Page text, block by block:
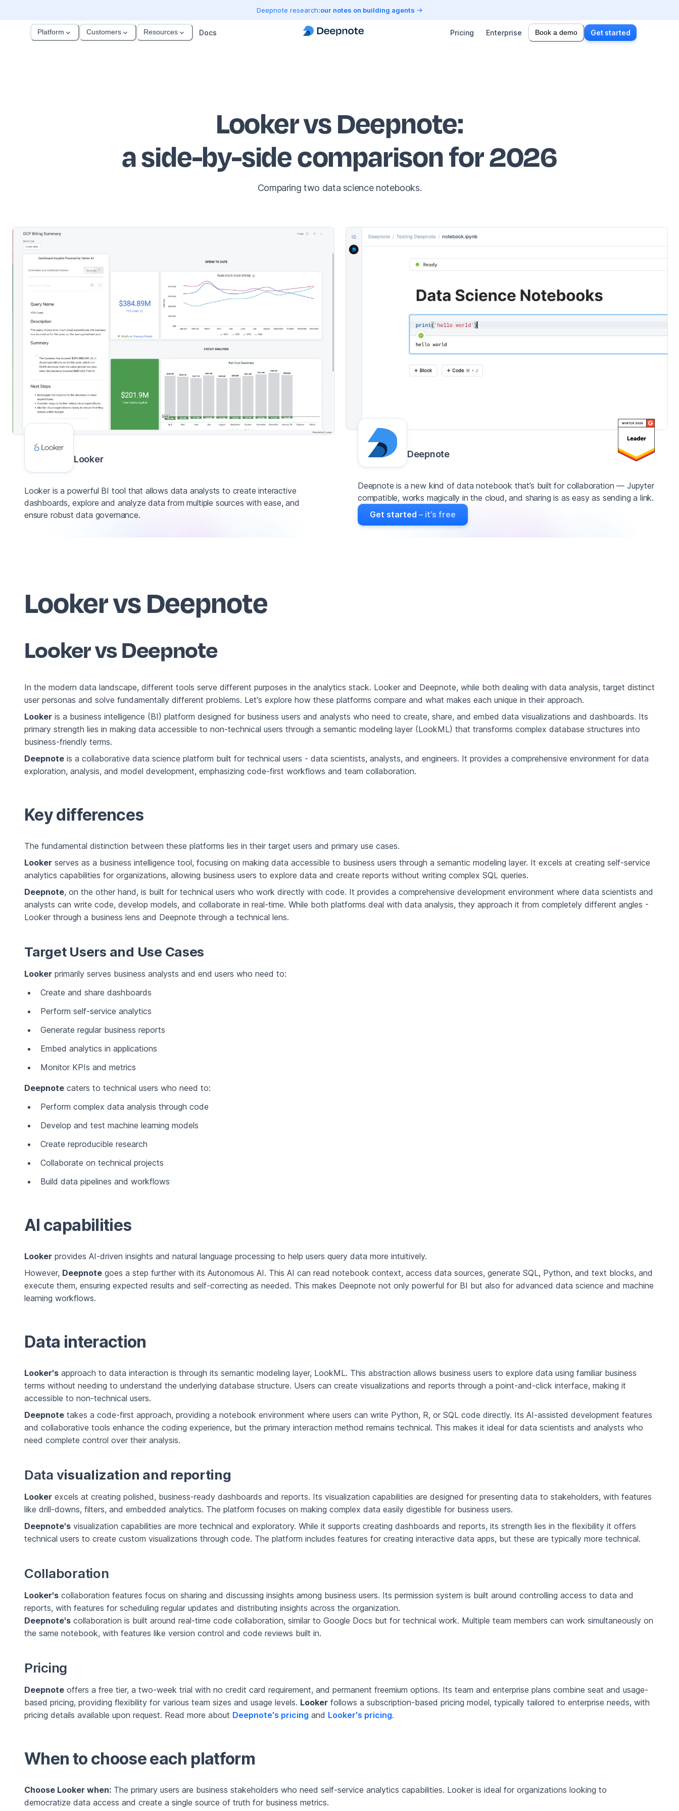
Deepnote research:our notes on building agents
Platform Customers Resources Docs Pricing Enterprise Book a demo Get started
Looker vs Deepnote:
a side-by-side comparison for 2026
Comparing two data science notebooks.
Looker
Looker is a powerful BI tool that allows data analysts to create interactive
dashboards, explore and analyze data from multiple sources with ease, and
ensure robust data governance.
Deepnote
Deepnote is a new kind of data notebook that’s built for collaboration — Jupyter
compatible, works magically in the cloud, and sharing is as easy as sending a link.
Get started – it’s free
Looker vs Deepnote
Looker vs Deepnote
In the modern data landscape, different tools serve different purposes in the analytics stack. Looker and Deepnote, while both dealing with data analysis, target distinct
user personas and solve fundamentally different problems. Let's explore how these platforms compare and what makes each unique in their approach.
Looker is a business intelligence (BI) platform designed for business users and analysts who need to create, share, and embed data visualizations and dashboards. Its
primary strength lies in making data accessible to non-technical users through a semantic modeling layer (LookML) that transforms complex database structures into
business-friendly terms.
Deepnote is a collaborative data science platform built for technical users - data scientists, analysts, and engineers. It provides a comprehensive environment for data
exploration, analysis, and model development, emphasizing code-first workflows and team collaboration.
Key differences
The fundamental distinction between these platforms lies in their target users and primary use cases.
Looker serves as a business intelligence tool, focusing on making data accessible to business users through a semantic modeling layer. It excels at creating self-service
analytics capabilities for organizations, allowing business users to explore data and create reports without writing complex SQL queries.
Deepnote, on the other hand, is built for technical users who work directly with code. It provides a comprehensive development environment where data scientists and
analysts can write code, develop models, and collaborate in real-time. While both platforms deal with data analysis, they approach it from completely different angles -
Looker through a business lens and Deepnote through a technical lens.
Target Users and Use Cases
Looker primarily serves business analysts and end users who need to:
Create and share dashboards
Perform self-service analytics
Generate regular business reports
Embed analytics in applications
Monitor KPIs and metrics
Deepnote caters to technical users who need to:
Perform complex data analysis through code
Develop and test machine learning models
Create reproducible research
Collaborate on technical projects
Build data pipelines and workflows
AI capabilities
Looker provides AI-driven insights and natural language processing to help users query data more intuitively.
However, Deepnote goes a step further with its Autonomous AI. This AI can read notebook context, access data sources, generate SQL, Python, and text blocks, and
execute them, ensuring expected results and self-correcting as needed. This makes Deepnote not only powerful for BI but also for advanced data science and machine
learning workflows.
Data interaction
Looker's approach to data interaction is through its semantic modeling layer, LookML. This abstraction allows business users to explore data using familiar business
terms without needing to understand the underlying database structure. Users can create visualizations and reports through a point-and-click interface, making it
accessible to non-technical users.
Deepnote takes a code-first approach, providing a notebook environment where users can write Python, R, or SQL code directly. Its AI-assisted development features
and collaborative tools enhance the coding experience, but the primary interaction method remains technical. This makes it ideal for data scientists and analysts who
need complete control over their analysis.
Data visualization and reporting
Looker excels at creating polished, business-ready dashboards and reports. Its visualization capabilities are designed for presenting data to stakeholders, with features
like drill-downs, filters, and embedded analytics. The platform focuses on making complex data easily digestible for business users.
Deepnote's visualization capabilities are more technical and exploratory. While it supports creating dashboards and reports, its strength lies in the flexibility it offers
technical users to create custom visualizations through code. The platform includes features for creating interactive data apps, but these are typically more technical.
Collaboration
Looker's collaboration features focus on sharing and discussing insights among business users. Its permission system is built around controlling access to data and
reports, with features for scheduling regular updates and distributing insights across the organization.
Deepnote's collaboration is built around real-time code collaboration, similar to Google Docs but for technical work. Multiple team members can work simultaneously on
the same notebook, with features like version control and code reviews built in.
Pricing
Deepnote offers a free tier, a two-week trial with no credit card requirement, and permanent freemium options. Its team and enterprise plans combine seat and usage-
based pricing, providing flexibility for various team sizes and usage levels. Looker follows a subscription-based pricing model, typically tailored to enterprise needs, with
pricing details available upon request. Read more about Deepnote's pricing and Looker's pricing.
When to choose each platform
Choose Looker when: The primary users are business stakeholders who need self-service analytics capabilities. Looker is ideal for organizations looking to
democratize data access and create a single source of truth for business metrics.